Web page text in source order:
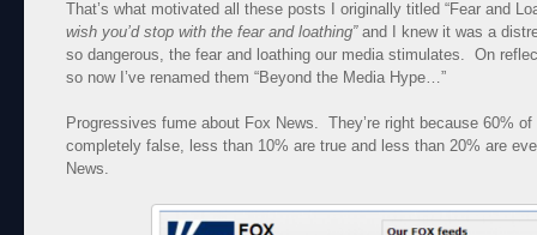
That’s what motivated all these posts I originally titled “Fear and
wish you’d stop with the fear and loathing”and I knew it was a
so dangerous, the fear and loathing our media stimulates. On
so now I’ve renamed them “Beyond the Media Hype…”
Progressives fume about Fox News. They’re right because 60%
completely false, less than 10% are true and less than 20% are
News.